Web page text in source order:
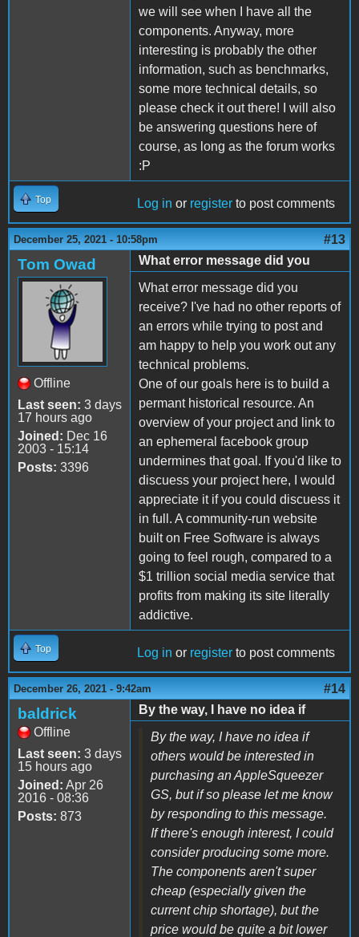
we will see when I have all the
components. Anyway, more
interesting is probably the other
information, such as benchmarks,
some more technical details, so
please check it out there! I will also
be answering questions here of
course, as long as the forum works
:P
Top Log in or register to post comments
December 25, 2021 - 10:58pm #13
Tom Owad
Offline
Last seen: 3 days
17 hours ago
Joined: Dec 16
2003 - 15:14
Posts: 3396
What error message did you
What error message did you
receive? I've had no other reports of
an errors while trying to post and
am happy to help you work out any
technical problems.
One of our goals here is to build a
permant historical resource. An
overview of your project and link to
an ephemeral facebook group
undermines that goal. If you'd like to
discuess your project here, I would
appreciate it if you could discuess it
in full. A community-run website
built on Free Software is always
going to feel rough, compared to a
$1 trillion social media service that
profits from making its site literally
addictive.
Top Log in or register to post comments
December 26, 2021 - 9:42am #14
baldrick
Offline
Last seen: 3 days
15 hours ago
Joined: Apr 26
2016 - 08:36
Posts: 873
By the way, I have no idea if
By the way, I have no idea if
others would be interested in
purchasing an AppleSqueezer
GS, but if so please let me know
by responding to this message.
If there's enough interest, I could
consider producing some more.
The components aren't super
cheap (especially given the
current chip shortage), but the
price would be quite a bit lower